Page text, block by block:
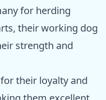
for herding
their working dog
strength and
their loyalty and